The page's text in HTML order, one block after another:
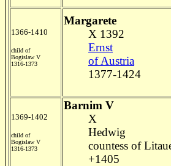
1366-1410
child of
Bogislaw V
1316-1373
Margarete
X 1392
Ernst
of Austria
1377-1424
1369-1402
child of
Bogislaw V
1316-1373
Barnim V
X
Hedwig
countess of
+1405